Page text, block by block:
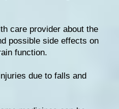
care provider
function.
due to falls and